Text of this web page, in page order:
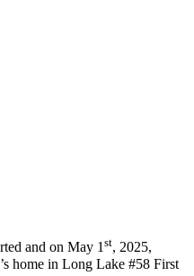
and on May 1st, 2025,
home in Long Lake #58 First